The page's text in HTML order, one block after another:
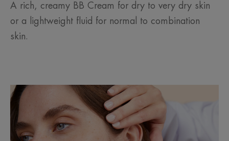
A rich, creamy BB Cream for dry to very dry skin
or a lightweight fluid for normal to combination
skin.